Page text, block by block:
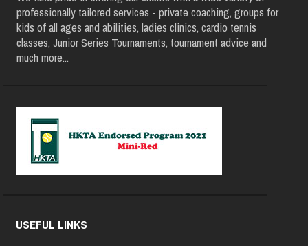
professionally tailored services - private coaching, groups for
kids of all ages and abilities, ladies clinics, cardio tennis
classes, Junior Series Tournaments, tournament advice and
much more...
USEFUL LINKS